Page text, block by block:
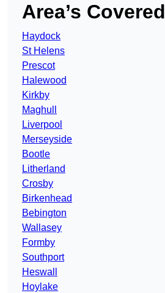
Area’s Covered
Haydock
St Helens
Prescot
Halewood
Kirkby
Maghull
Liverpool
Merseyside
Bootle
Litherland
Crosby
Birkenhead
Bebington
Wallasey
Formby
Southport
Heswall
Hoylake